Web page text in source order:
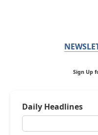
Sign Up
Daily Headlines